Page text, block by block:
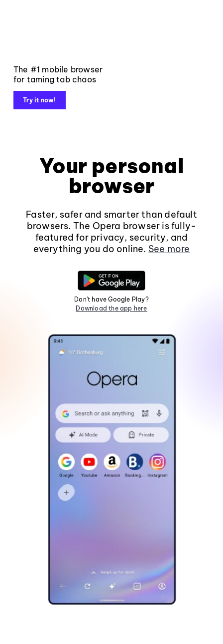
The #1 mobile browser
for taming tab chaos
Try it now!
Your personal
browser
Faster, safer and smarter than default
browsers. The Opera browser is fully-
featured for privacy, security, and
everything you do online. See more
Don't have Google Play?
Download the app here